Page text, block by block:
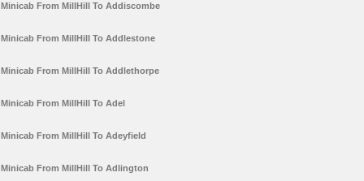
Minicab From MillHill To Addiscombe
Minicab From MillHill To Addlestone
Minicab From MillHill To Addlethorpe
Minicab From MillHill To Adel
Minicab From MillHill To Adeyfield
Minicab From MillHill To Adlington